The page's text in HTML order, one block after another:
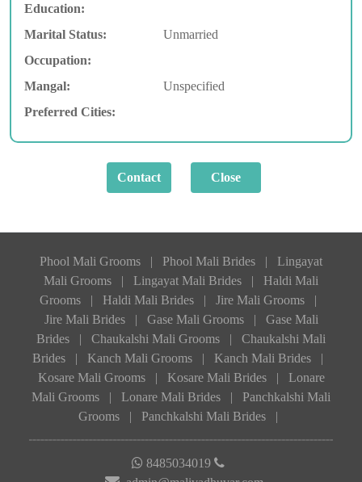
Education:
Marital Status:
Unmarried
Occupation:
Mangal:
Unspecified
Preferred Cities:
Phool Mali Grooms | Phool Mali Brides |
Lingayat
Mali Grooms
| Lingayat Mali Brides |
Haldi Mali
Grooms
| Haldi Mali Brides | Jire Mali Grooms
|
Jire Mali Brides
| Gase Mali Grooms |
Gase Mali
Brides
| Chaukalshi Mali Grooms |
Chaukalshi Mali
Brides
| Kanch Mali Grooms | Kanch Mali Brides
|
Kosare Mali Grooms
| Kosare Mali Brides |
Lonare
Mali Grooms
| Lonare Mali Brides |
Panchkalshi Mali
Grooms
| Panchkalshi Mali Brides |
8485034019